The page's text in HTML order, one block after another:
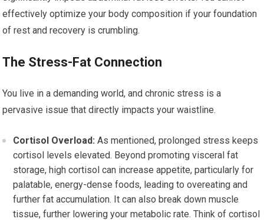
effectively optimize your body composition if your foundation
of rest and recovery is crumbling.
The Stress-Fat Connection
You live in a demanding world, and chronic stress is a
pervasive issue that directly impacts your waistline.
Cortisol Overload: As mentioned, prolonged stress keeps
cortisol levels elevated. Beyond promoting visceral fat
storage, high cortisol can increase appetite, particularly for
palatable, energy-dense foods, leading to overeating and
further fat accumulation. It can also break down muscle
tissue, further lowering your metabolic rate. Think of cortisol